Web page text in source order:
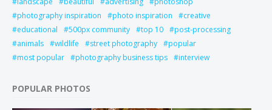
photography inspiration
photo inspiration
creative
educational
500px community top 10
post-processing
animals
wildlife street photography
popular
most popular
photography business tips interview
POPULAR PHOTOS